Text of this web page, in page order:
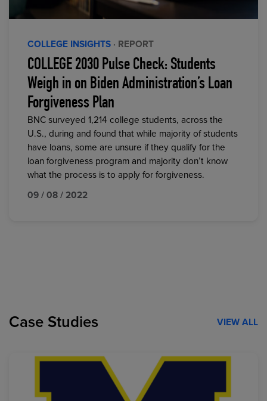
COLLEGE INSIGHTS · REPORT
COLLEGE 2030 Pulse Check: Students
Weigh in on Biden Administration’s Loan
Forgiveness Plan
BNC surveyed 1,214 college students, across the
U.S., during and found that while majority of students
have loans, some are unsure if they qualify for the
loan forgiveness program and majority don’t know
what the process is to apply for forgiveness.
09 / 08 / 2022
Case Studies VIEW ALL